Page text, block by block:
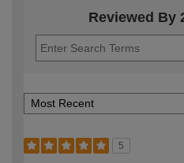
Reviewed By
5